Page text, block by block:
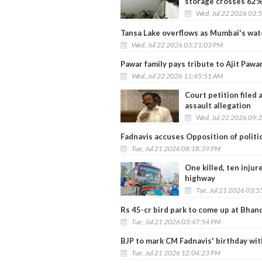
Wed, Jul 22 2026
Tansa Lake overflows as Mumbai's
Wed, Jul 22 2026 03:21:03 PM
Pawar family pays tribute to Ajit
Wed, Jul 22 2026 11:45:51 AM
Court petition filed
assault allegation
Wed, Jul 22 2026
Fadnavis accuses Opposition of
Tue, Jul 21 2026 08:18:39 PM
One killed, ten
highway
Tue, Jul 21 2026
Rs 45-cr bird park to come up at
Tue, Jul 21 2026 03:47:54 PM
BJP to mark CM Fadnavis' birthday
Tue, Jul 21 2026 12:04:23 PM